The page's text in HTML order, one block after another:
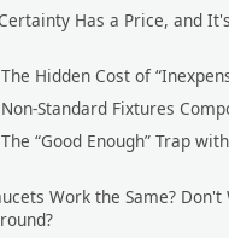
Has a Price, and
Hidden Cost of
Standard Fixtures
“Good Enough” Trap
Work the Same? Don't